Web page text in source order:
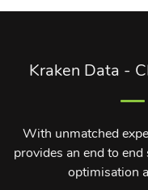
Kraken Data -
With unmatched
provides an end to
optimisation